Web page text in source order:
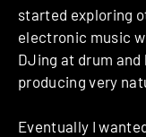
started exploring
electronic music
DJing at drum
producing very
Eventually I